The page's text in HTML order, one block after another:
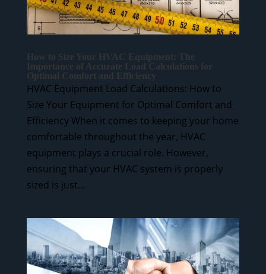
How to Size Your HVAC Equipment: The
Importance of Accurate Load Calculations for
Optimal Comfort and Efficiency
HVAC Equipment Load Calculations: How to
Size Your Equipment for Optimal Comfort and
Efficiency When it comes to keeping your home
comfortable throughout the year, HVAC
equipment plays a crucial role. However,
ensuring that your HVAC system is properly
sized is just...